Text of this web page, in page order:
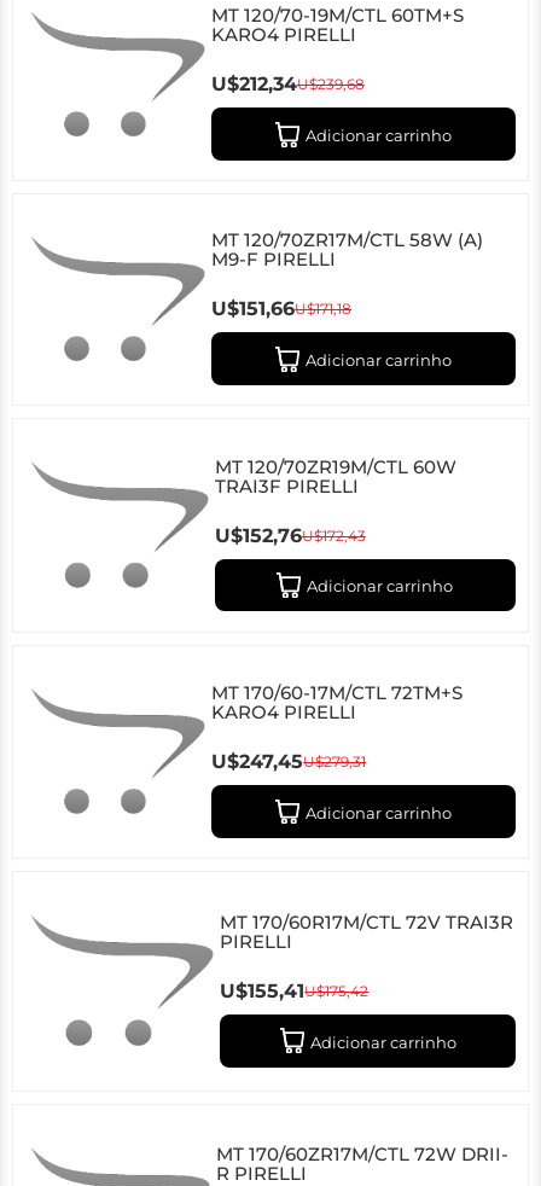
MT 120/70-19M/CTL 60TM+S
KARO4 PIRELLI
U$212,34U$239,68
Adicionar carrinho
MT 120/70ZR17M/CTL 58W (A)
M9-F PIRELLI
U$151,66U$171,18
Adicionar carrinho
MT 120/70ZR19M/CTL 60W
TRAI3F PIRELLI
U$152,76U$172,43
Adicionar carrinho
MT 170/60-17M/CTL 72TM+S
KARO4 PIRELLI
U$247,45U$279,31
Adicionar carrinho
MT 170/60R17M/CTL 72V TRAI3R
PIRELLI
U$155,41U$175,42
Adicionar carrinho
MT 170/60ZR17M/CTL 72W DRII-
R PIRELLI